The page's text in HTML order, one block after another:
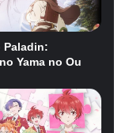
Paladin:
Yama no Ou